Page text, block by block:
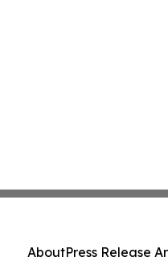
AboutPress Release